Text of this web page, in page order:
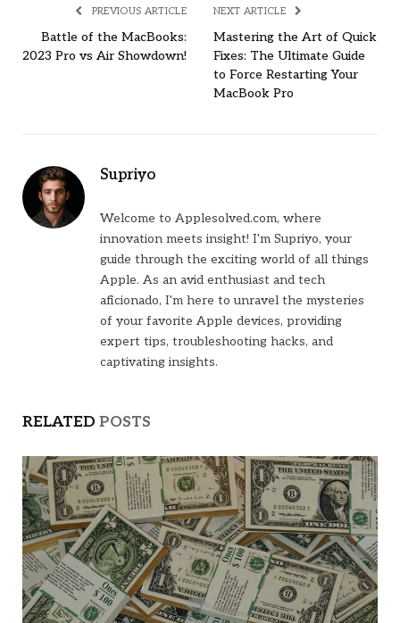
PREVIOUS ARTICLE
Battle of the MacBooks:
2023 Pro vs Air Showdown!
NEXT ARTICLE
Mastering the Art of Quick
Fixes: The Ultimate Guide
to Force Restarting Your
MacBook Pro
Supriyo
Welcome to Applesolved.com, where
innovation meets insight! I'm Supriyo, your
guide through the exciting world of all things
Apple. As an avid enthusiast and tech
aficionado, I'm here to unravel the mysteries
of your favorite Apple devices, providing
expert tips, troubleshooting hacks, and
captivating insights.
RELATED POSTS